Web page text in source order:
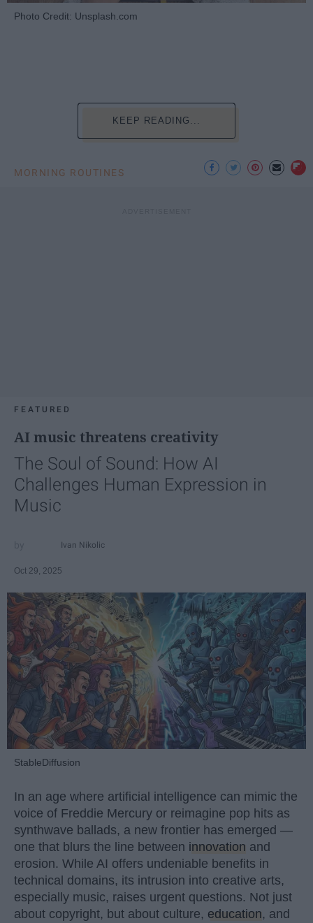
Photo Credit: Unsplash.com
KEEP READING...
MORNING ROUTINES
FEATURED
AI music threatens creativity
The Soul of Sound: How AI
Challenges Human Expression in
Music
Ivan Nikolic
Oct 29, 2025
StableDiffusion
In an age where artificial intelligence can mimic the
voice of Freddie Mercury or reimagine pop hits as
synthwave ballads, a new frontier has emerged —
one that blurs the line between innovation and
erosion. While AI offers undeniable benefits in
technical domains, its intrusion into creative arts,
especially music, raises urgent questions. Not just
about copyright, but about culture, education, and